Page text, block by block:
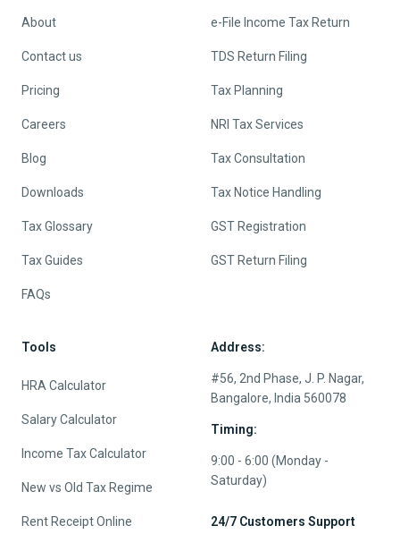
About
Contact us
Pricing
Careers
Blog
Downloads
Tax Glossary
Tax Guides
FAQs
e-File Income Tax Return
TDS Return Filing
Tax Planning
NRI Tax Services
Tax Consultation
Tax Notice Handling
GST Registration
GST Return Filing
Tools
HRA Calculator
Salary Calculator
Income Tax Calculator
New vs Old Tax Regime
Rent Receipt Online
Address:
#56, 2nd Phase, J. P. Nagar,
Bangalore, India 560078
Timing:
9:00 - 6:00 (Monday -
Saturday)
24/7 Customers Support